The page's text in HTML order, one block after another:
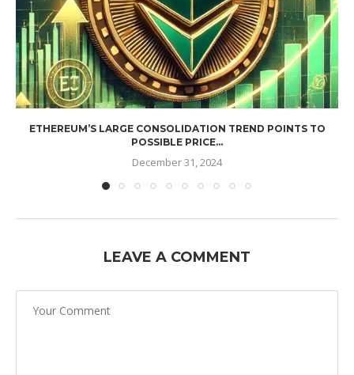
ETHEREUM’S LARGE CONSOLIDATION TREND POINTS TO
POSSIBLE PRICE...
December 31, 2024
LEAVE A COMMENT